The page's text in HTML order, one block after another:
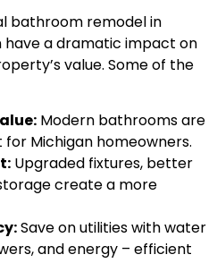
bathroom remodel in
have a dramatic impact on
value. Some of the
Modern bathrooms are
Michigan homeowners.
Upgraded fixtures, better
create a more
Save on utilities with water
and energy – efficient